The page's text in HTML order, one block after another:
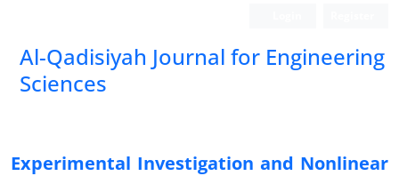
Al-Qadisiyah Journal for Engineering
Sciences
Experimental Investigation and Nonlinear